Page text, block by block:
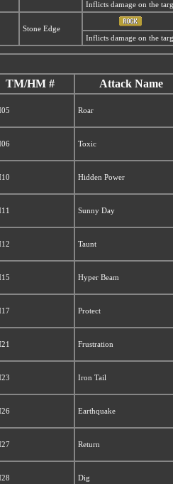
Inflicts damage on the
Stone Edge
Inflicts damage on the
TM/HM #
Attack Name
Roar
Toxic
Hidden Power
Sunny Day
Taunt
Hyper Beam
Protect
Frustration
Iron Tail
Earthquake
Return
Dig